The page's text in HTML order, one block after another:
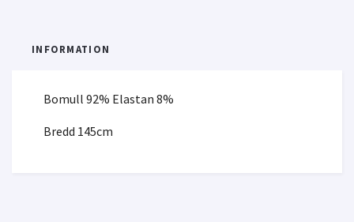
INFORMATION
Bomull 92% Elastan 8%
Bredd 145cm